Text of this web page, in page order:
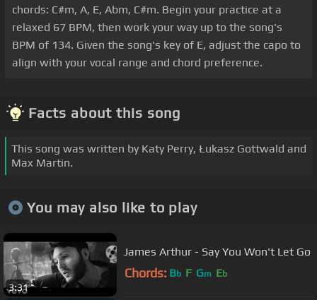
chords: C#m, A, E, Abm, C#m. Begin your practice at a
relaxed 67 BPM, then work your way up to the song's
BPM of 134. Given the song's key of E, adjust the capo to
align with your vocal range and chord preference.
Facts about this song
This song was written by Katy Perry, Łukasz Gottwald and
Max Martin.
You may also like to play
3:31
James Arthur - Say You Won't Let Go
Chords: Bb F Gm Eb